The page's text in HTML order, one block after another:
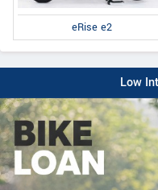
eRise e2
Low